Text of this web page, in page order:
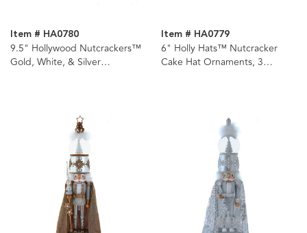
Item # HA0780
9.5" Hollywood Nutcrackers™
Gold, White, & Silver
Item # HA0779
6" Holly Hats™ Nutcracker
Cake Hat Ornaments, 3